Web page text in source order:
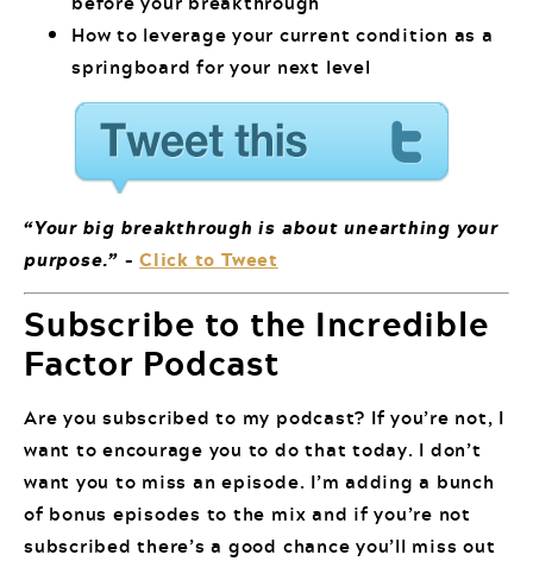
How to leverage your current condition as a
springboard for your next level
“Your big breakthrough is about unearthing your
purpose.” – Click to Tweet
Subscribe to the Incredible
Factor Podcast
Are you subscribed to my podcast? If you’re not, I
want to encourage you to do that today. I don’t
want you to miss an episode. I’m adding a bunch
of bonus episodes to the mix and if you’re not
subscribed there’s a good chance you’ll miss out